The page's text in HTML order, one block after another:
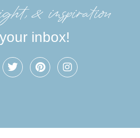
&inspiration
inbox!